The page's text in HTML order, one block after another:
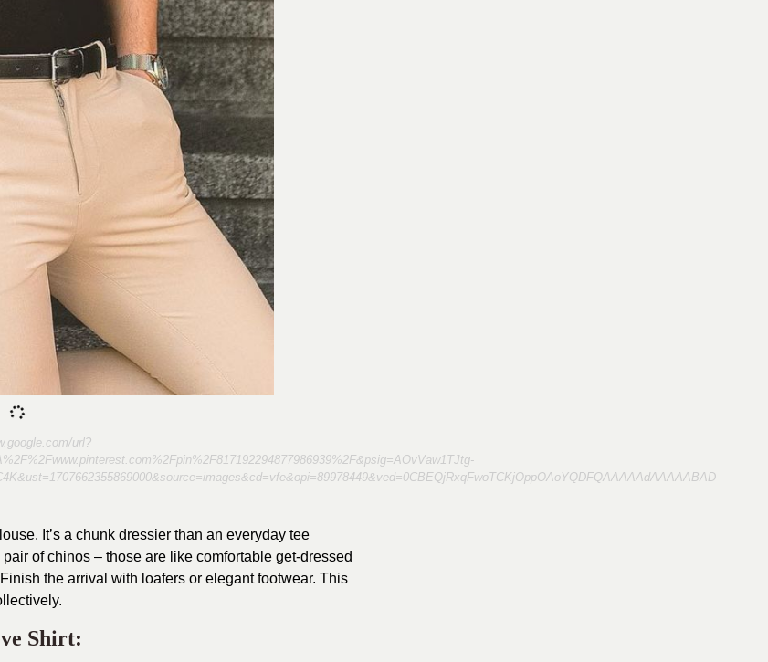
url?
It’s a chunk dressier than an everyday tee
of chinos – those are like comfortable get-dressed
the arrival with loafers or elegant footwear. This
Shirt: